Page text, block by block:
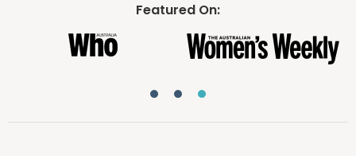
Featured On: